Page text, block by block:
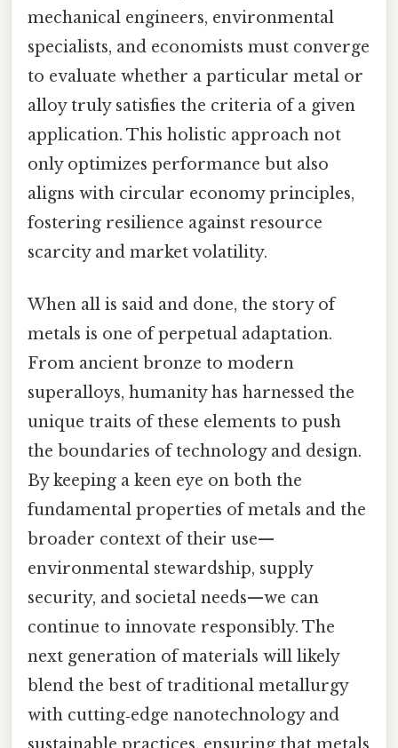
mechanical engineers, environmental
specialists, and economists must converge
to evaluate whether a particular metal or
alloy truly satisfies the criteria of a given
application. This holistic approach not
only optimizes performance but also
aligns with circular economy principles,
fostering resilience against resource
scarcity and market volatility.
When all is said and done, the story of
metals is one of perpetual adaptation.
From ancient bronze to modern
superalloys, humanity has harnessed the
unique traits of these elements to push
the boundaries of technology and design.
By keeping a keen eye on both the
fundamental properties of metals and the
broader context of their use—
environmental stewardship, supply
security, and societal needs—we can
continue to innovate responsibly. The
next generation of materials will likely
blend the best of traditional metallurgy
with cutting‑edge nanotechnology and